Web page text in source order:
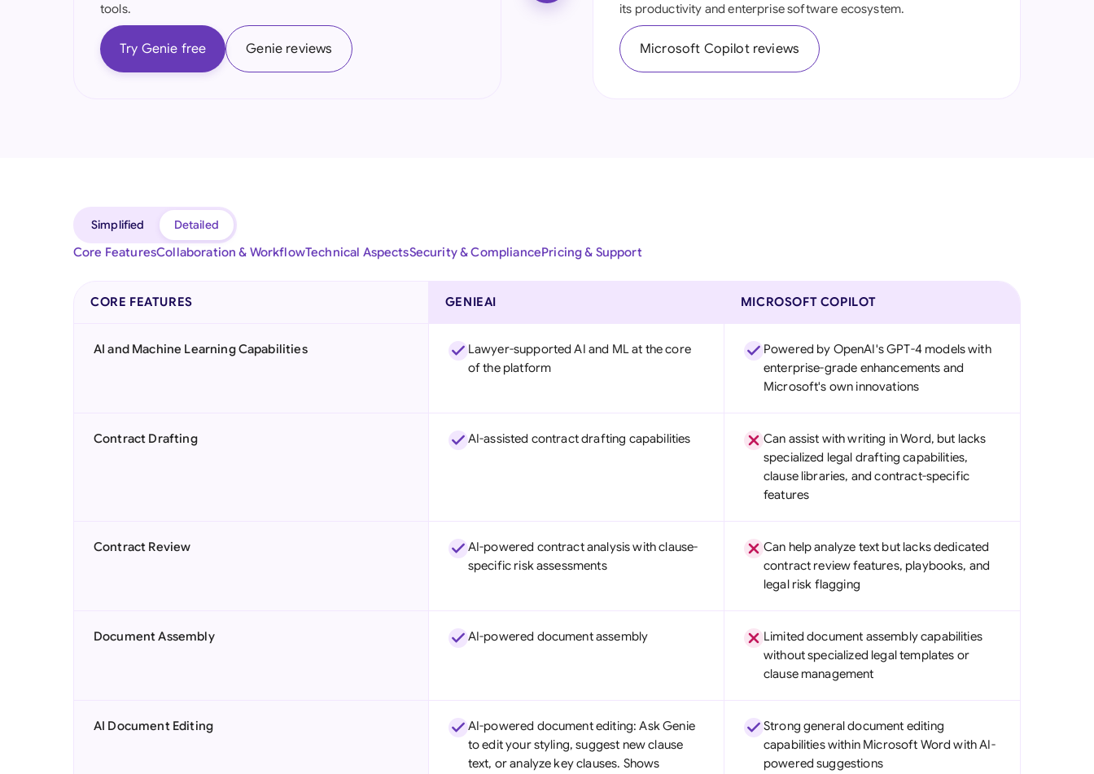
Ireland
Philippines
Saudi Arabia
South Africa
United Arab Emirates
United Kingdom
tools.
Try Genie free Genie reviews
its productivity and enterprise software ecosystem.
Microsoft Copilot reviews
Simplified
Detailed
Core FeaturesCollaboration & WorkflowTechnical AspectsSecurity & CompliancePricing & Support
CORE FEATURES GENIEAI MICROSOFT COPILOT
AI and Machine Learning Capabilities
Lawyer-supported AI and ML at the core
of the platform
Powered by OpenAI's GPT-4 models with
enterprise-grade enhancements and
Microsoft's own innovations
Contract Drafting AI-assisted contract drafting capabilities
Can assist with writing in Word, but lacks
specialized legal drafting capabilities,
clause libraries, and contract-specific
features
Contract Review
AI-powered contract analysis with clause-
specific risk assessments
Can help analyze text but lacks dedicated
contract review features, playbooks, and
legal risk flagging
Document Assembly AI-powered document assembly
Limited document assembly capabilities
without specialized legal templates or
clause management
AI Document Editing
AI-powered document editing: Ask Genie
to edit your styling, suggest new clause
text, or analyze key clauses. Shows
Strong general document editing
capabilities within Microsoft Word with AI-
powered suggestions